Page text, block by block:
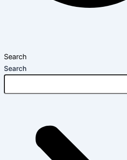
Search
Search